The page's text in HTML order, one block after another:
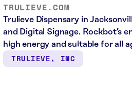
TRULIEVE.COM
Trulieve Dispensary in
and Digital Signage. Rockbot’s
high energy and suitable for all
TRULIEVE, INC